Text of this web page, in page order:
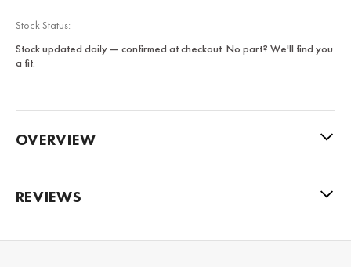
Stock Status:
Stock updated daily — confirmed at checkout. No part? We'll find you
a fit.
OVERVIEW
REVIEWS